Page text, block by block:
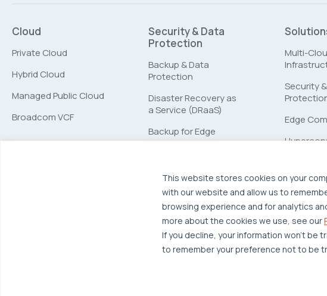
This website stores cookies on your
with our website and allow us to
browsing experience and for analytics
more about the cookies we use, see our
If you decline, your information won’t be
to remember your preference not to be
Cloud
Private Cloud
Hybrid Cloud
Managed Public Cloud
Broadcom VCF
Security & Data
Protection
Backup & Data
Protection
Disaster Recovery as
a Service (DRaaS)
Backup for Edge
Computing
Multi-
Security
Edge